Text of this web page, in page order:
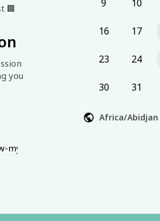
🏢
you
brain?t=f28c7c8d38def8b5f7d9
9 10
16 17
23 24
30 31
Africa/Abidjan